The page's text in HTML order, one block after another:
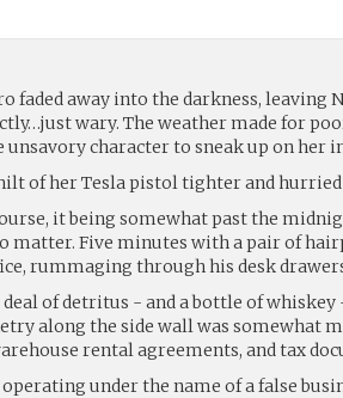
faded away into the darkness, leaving
wary. The weather made for
unsavory character to sneak up on her
of her Tesla pistol tighter and
it being somewhat past the
matter. Five minutes with a pair of
rummaging through his desk
deal of detritus - and a bottle of
along the side wall was somewhat
rental agreements, and tax
under the name of a false